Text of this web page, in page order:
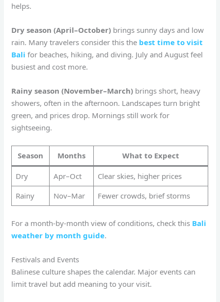
helps.
Dry season (April–October) brings sunny days and low
rain. Many travelers consider this the best time to visit
Bali for beaches, hiking, and diving. July and August feel
busiest and cost more.
Rainy season (November–March) brings short, heavy
showers, often in the afternoon. Landscapes turn bright
green, and prices drop. Mornings still work for
sightseeing.
Season Months What to Expect
Dry Apr–Oct
Clear skies, higher prices
Rainy
Nov–Mar Fewer crowds, brief storms
For a month-by-month view of conditions, check this Bali
weather by month guide.
Festivals and Events
Balinese culture shapes the calendar. Major events can
limit travel but add meaning to your visit.